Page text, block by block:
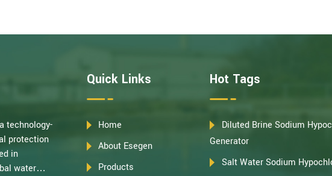
technology-
protection
in
water
Quick Links
Home
About Esegen
Products
Hot Tags
Diluted Brine Sodium
Generator
Salt Water Sodium